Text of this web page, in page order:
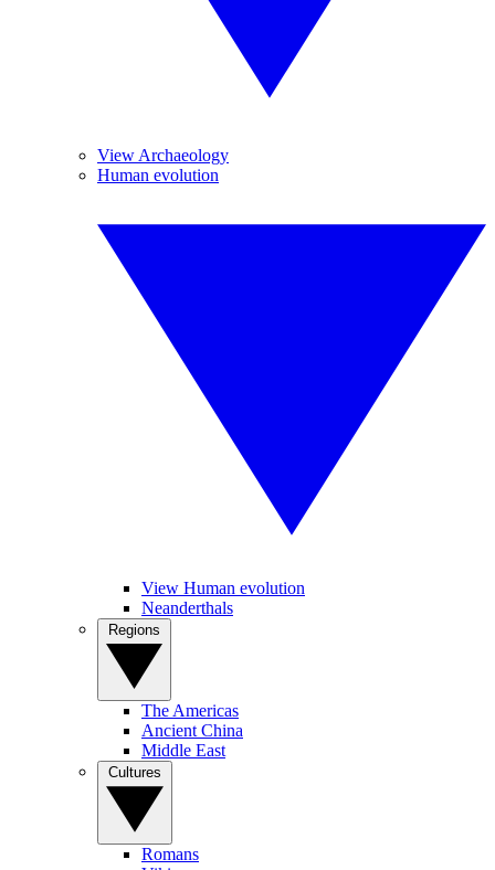
View Archaeology
Human evolution
View Human evolution
Neanderthals
The Americas
Ancient China
Middle East
Romans